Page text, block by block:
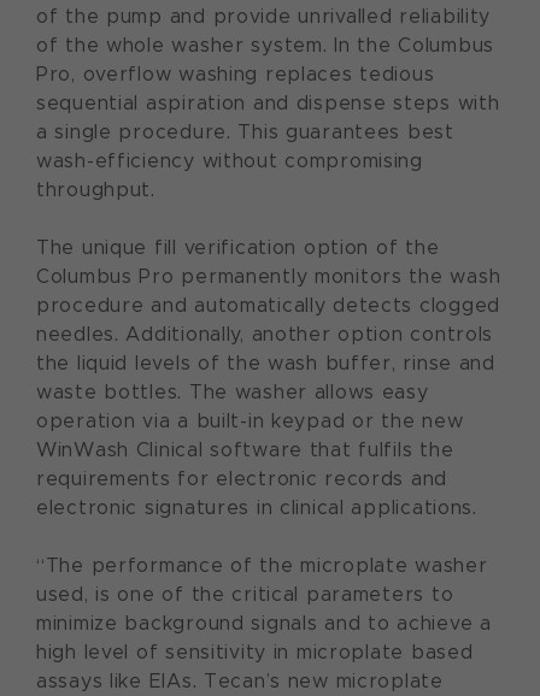
of the pump and provide unrivalled reliability
of the whole washer system. In the Columbus
Pro, overflow washing replaces tedious
sequential aspiration and dispense steps with
a single procedure. This guarantees best
wash-efficiency without compromising
throughput.
The unique fill verification option of the
Columbus Pro permanently monitors the wash
procedure and automatically detects clogged
needles. Additionally, another option controls
the liquid levels of the wash buffer, rinse and
waste bottles. The washer allows easy
operation via a built-in keypad or the new
WinWash Clinical software that fulfils the
requirements for electronic records and
electronic signatures in clinical applications.
“The performance of the microplate washer
used, is one of the critical parameters to
minimize background signals and to achieve a
high level of sensitivity in microplate based
assays like EIAs. Tecan’s new microplate